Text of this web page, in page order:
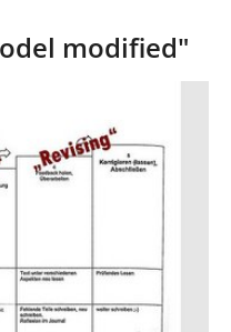
modified"